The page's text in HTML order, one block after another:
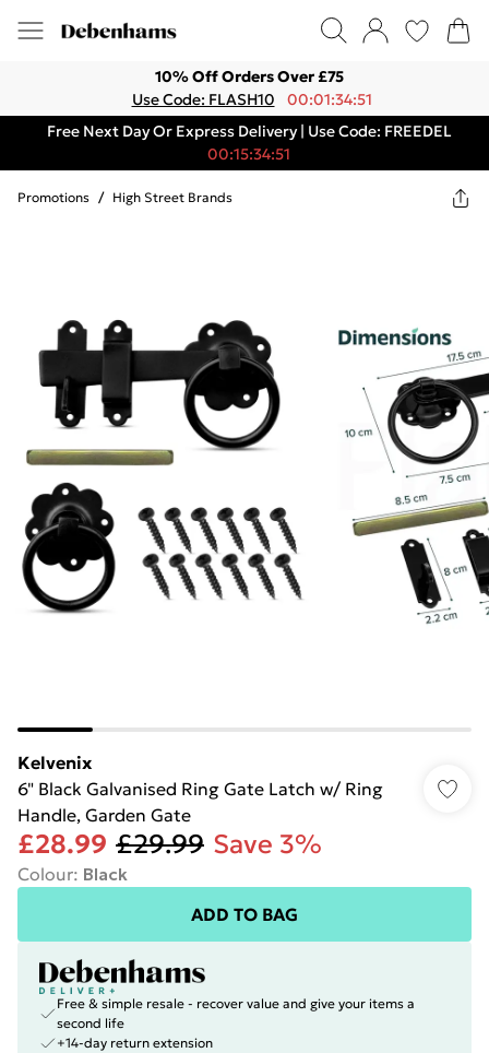
10% Off Orders Over £75
Use Code: FLASH10
00:01:34:51
Free Next Day Or Express Delivery | Use Code: FREEDEL
00:15:34:51
Promotions / High Street Brands
Kelvenix
6" Black Galvanised Ring Gate Latch w/ Ring
Handle, Garden Gate
£28.99 £29.99 Save 3%
Colour: Black
ADD TO BAG
Free & simple resale - recover value and give your items a
second life
+14-day return extension